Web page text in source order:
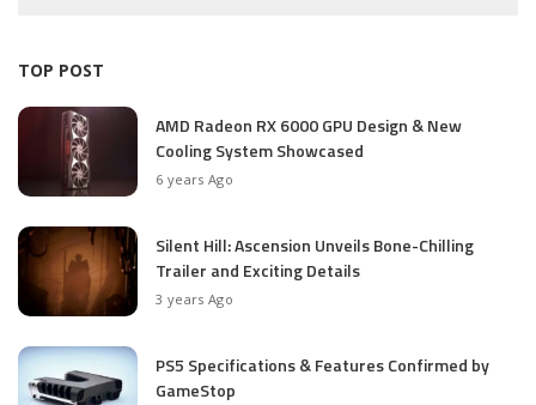
TOP POST
AMD Radeon RX 6000 GPU Design & New
Cooling System Showcased
6 years Ago
Silent Hill: Ascension Unveils Bone-Chilling
Trailer and Exciting Details
3 years Ago
PS5 Specifications & Features Confirmed by
GameStop